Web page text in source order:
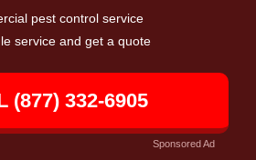
pest control service
service and get a quote
(877) 332-6905
Sponsored Ad